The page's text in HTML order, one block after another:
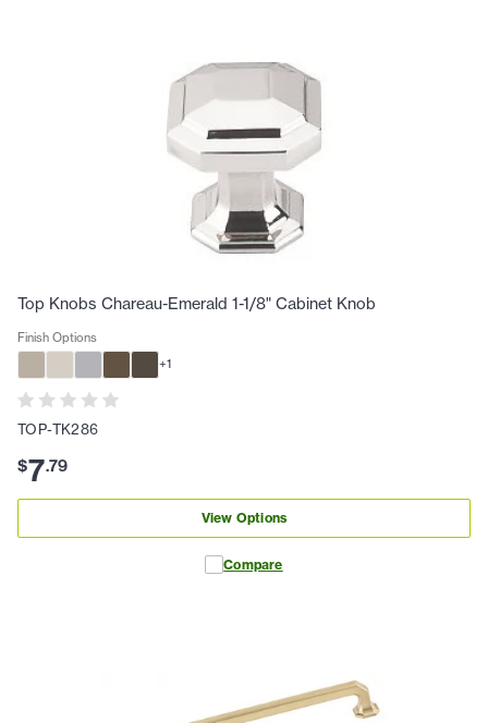
Top Knobs Chareau-Emerald 1-1/8" Cabinet Knob
Finish Options
+1
TOP-TK286
$7.79
View Options
Compare